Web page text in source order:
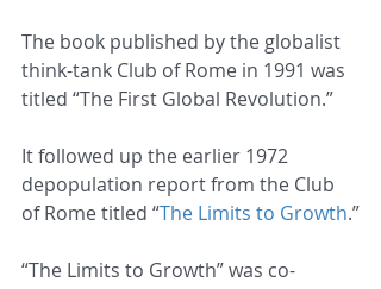
The book published by the globalist
think-tank Club of Rome in 1991 was
titled “The First Global Revolution.”
It followed up the earlier 1972
depopulation report from the Club
of Rome titled “The Limits to Growth.”
“The Limits to Growth” was co-